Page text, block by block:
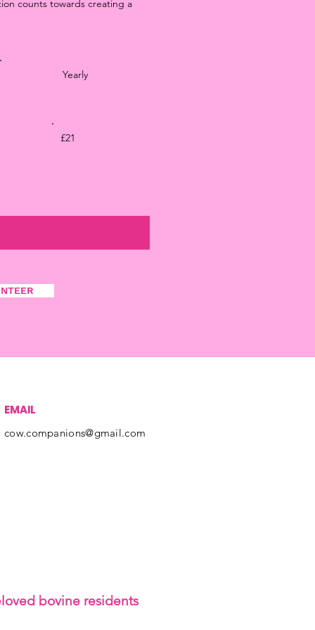
counts towards creating a
Yearly
£21
EMAIL
cow.companions@gmail.com
bovine residents